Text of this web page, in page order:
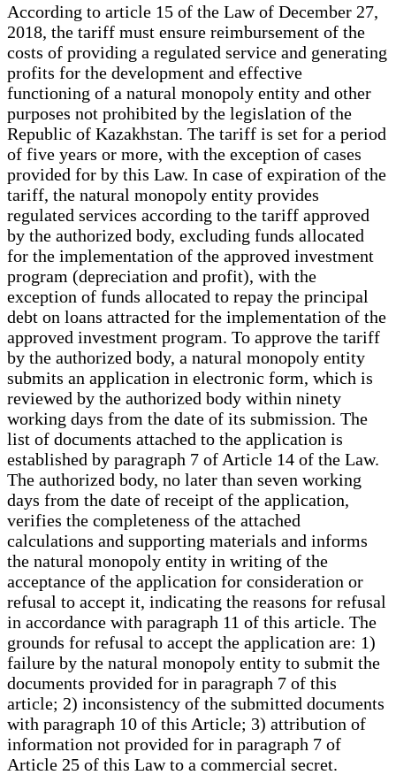
According to article 15 of the Law of December 27,
2018, the tariff must ensure reimbursement of the
costs of providing a regulated service and generating
profits for the development and effective
functioning of a natural monopoly entity and other
purposes not prohibited by the legislation of the
Republic of Kazakhstan. The tariff is set for a period
of five years or more, with the exception of cases
provided for by this Law. In case of expiration of the
tariff, the natural monopoly entity provides
regulated services according to the tariff approved
by the authorized body, excluding funds allocated
for the implementation of the approved investment
program (depreciation and profit), with the
exception of funds allocated to repay the principal
debt on loans attracted for the implementation of the
approved investment program. To approve the tariff
by the authorized body, a natural monopoly entity
submits an application in electronic form, which is
reviewed by the authorized body within ninety
working days from the date of its submission. The
list of documents attached to the application is
established by paragraph 7 of Article 14 of the Law.
The authorized body, no later than seven working
days from the date of receipt of the application,
verifies the completeness of the attached
calculations and supporting materials and informs
the natural monopoly entity in writing of the
acceptance of the application for consideration or
refusal to accept it, indicating the reasons for refusal
in accordance with paragraph 11 of this article. The
grounds for refusal to accept the application are: 1)
failure by the natural monopoly entity to submit the
documents provided for in paragraph 7 of this
article; 2) inconsistency of the submitted documents
with paragraph 10 of this Article; 3) attribution of
information not provided for in paragraph 7 of
Article 25 of this Law to a commercial secret.